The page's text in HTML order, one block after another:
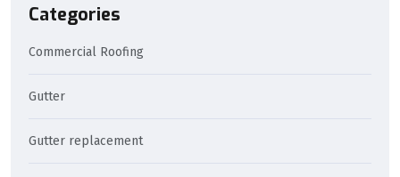
Categories
Commercial Roofing
Gutter
Gutter replacement